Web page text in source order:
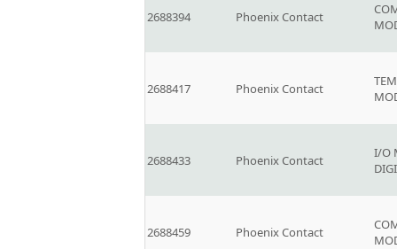
2688394 Phoenix Contact
2688417 Phoenix Contact
2688433 Phoenix Contact
I/O
2688459 Phoenix Contact